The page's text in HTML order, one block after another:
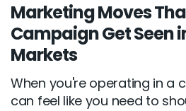
Marketing Moves
Campaign Get Seen
Markets
When you're operating in a
can feel like you need to